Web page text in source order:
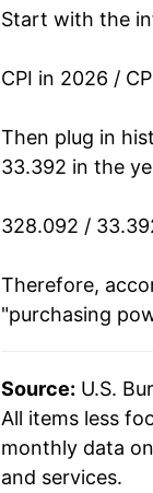
1980
1981
1982
1983
1984
1985
1987
1988
Start with the
CPI in 2026 /
Then plug in
33.392 in the
328.092 /
Therefore,
"purchasing
Source: U.S.
All items less
monthly data
and services.